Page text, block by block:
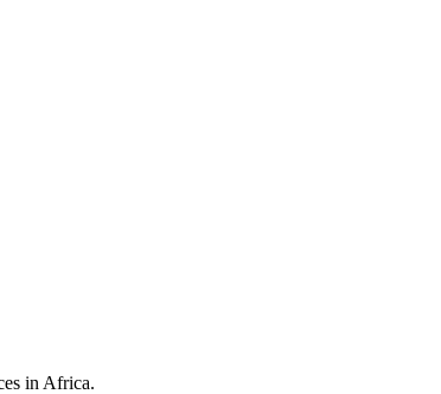
in Africa.